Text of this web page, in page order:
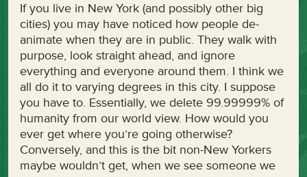
If you live in New York (and possibly other big
cities) you may have noticed how people de-
animate when they are in public. They walk with
purpose, look straight ahead, and ignore
everything and everyone around them. I think we
all do it to varying degrees in this city. I suppose
you have to. Essentially, we delete 99.99999% of
humanity from our world view. How would you
ever get where you’re going otherwise?
Conversely, and this is the bit non-New Yorkers
maybe wouldn’t get, when we see someone we